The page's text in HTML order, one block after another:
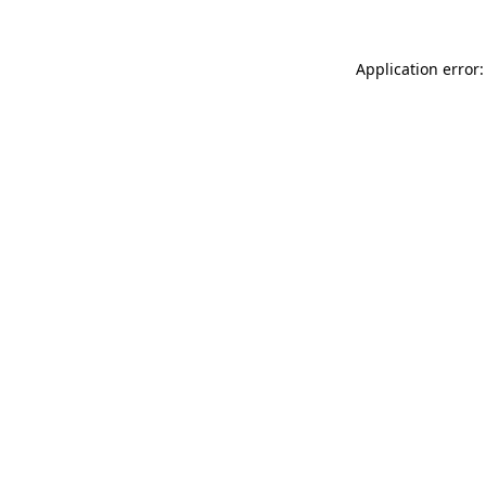
Application